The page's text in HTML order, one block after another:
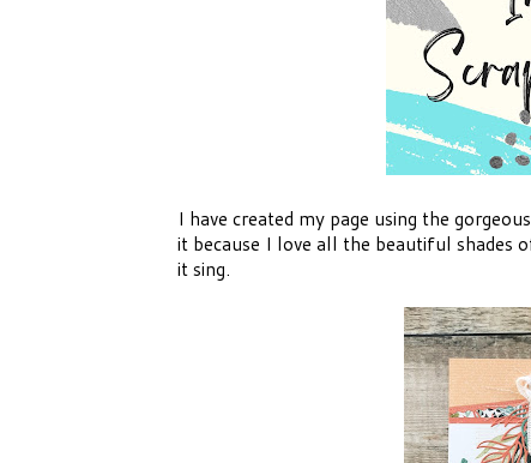
I have created my page using the
it because I love all the beautiful shades
it sing.